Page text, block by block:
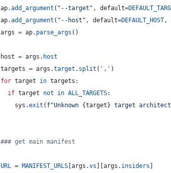
ap.add_argument ( "--target" , default=
ap.add_argument ( "--host" , default=DEFAULT_HOST,
args = ap. parse_args ()
host = args . host
targets = args .target . split ( ',' )
for target in targets :
if target not in ALL_TARGETS:
sys .exit ( f"Unknown {target } target
### get main manifest
URL = MANIFEST_URLS args .vs args . insiders